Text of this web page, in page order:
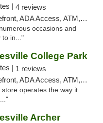
| 4 reviews
Access, ATM, Debit Card, Delivery, Pickup
occasions and
to in..."
College Park
| 1 reviews
Access, ATM, Debit Card, Delivery, Pickup
operates the way it
Archer